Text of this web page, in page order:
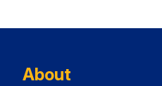
About